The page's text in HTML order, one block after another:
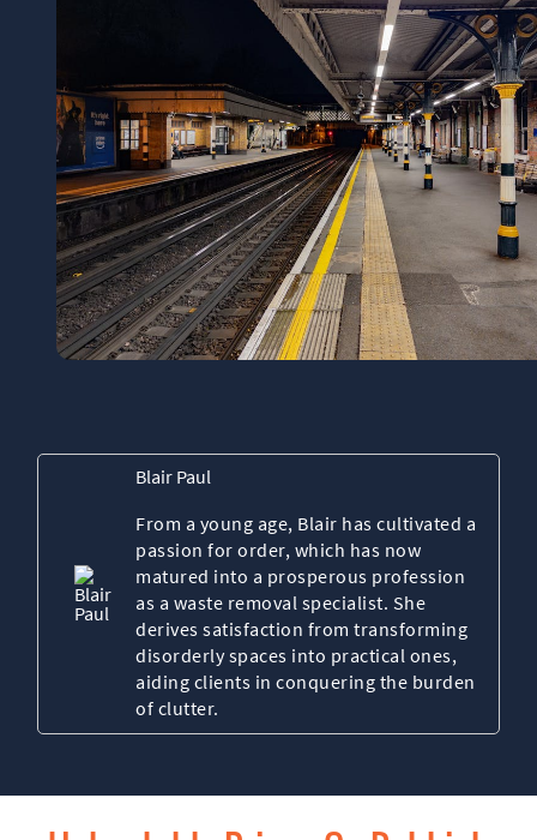
Blair Paul
From a young age, Blair has cultivated a
passion for order, which has now
matured into a prosperous profession
as a waste removal specialist. She
derives satisfaction from transforming
disorderly spaces into practical ones,
aiding clients in conquering the burden
of clutter.